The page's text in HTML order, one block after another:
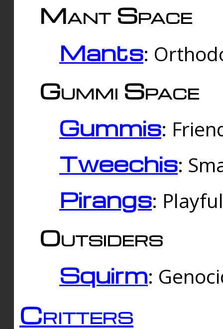
Mant Space
Mants:
Gummi Space
Gummis:
Tweechis:
Pirangs:
Outsiders
Squirm:
Critters